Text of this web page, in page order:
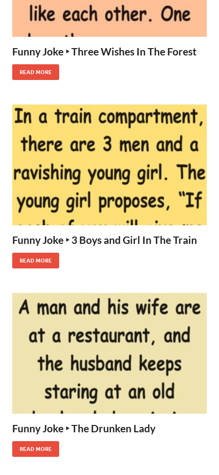
Funny Joke ‣ Three Wishes In The Forest
READ MORE
Funny Joke ‣ 3 Boys and Girl In The Train
READ MORE
Funny Joke ‣ The Drunken Lady
READ MORE